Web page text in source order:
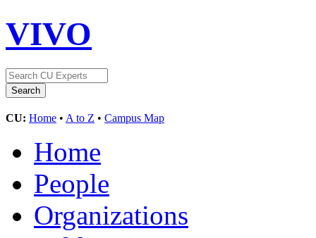
VIVO
CU: Home • A to Z • Campus Map
Home
People
Organizations